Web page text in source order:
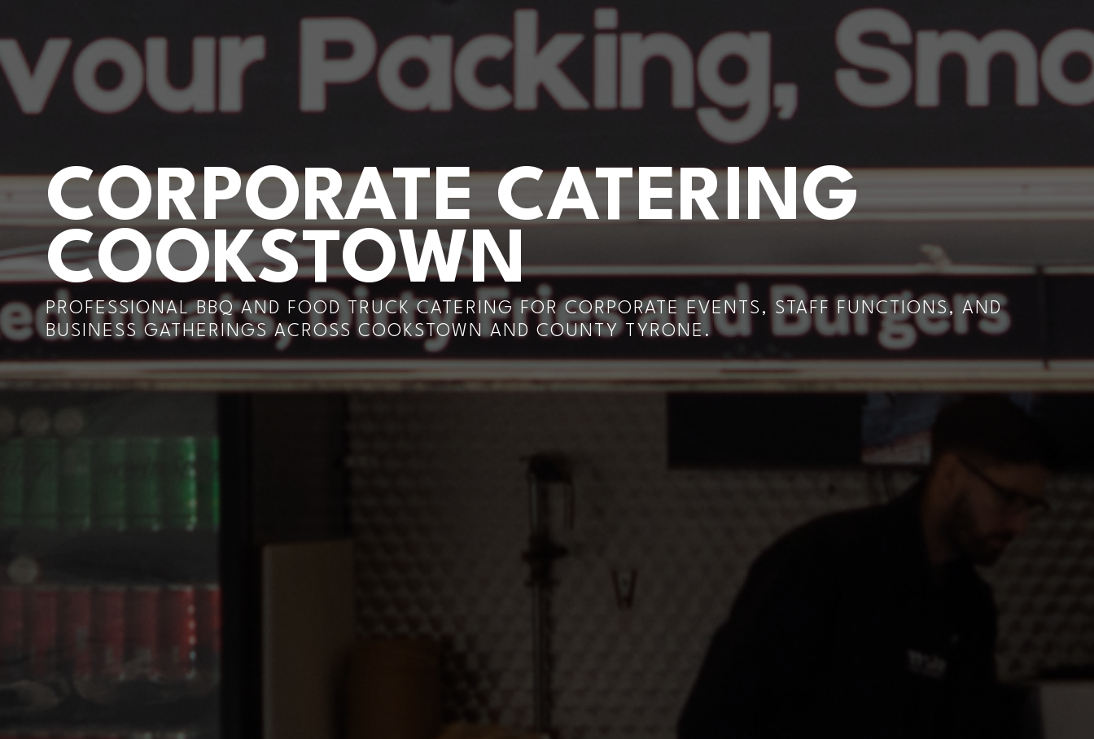
CORPORATE CATERING
COOKSTOWN
PROFESSIONAL BBQ AND FOOD TRUCK CATERING FOR CORPORATE EVENTS, STAFF FUNCTIONS, AND
BUSINESS GATHERINGS ACROSS COOKSTOWN AND COUNTY TYRONE.